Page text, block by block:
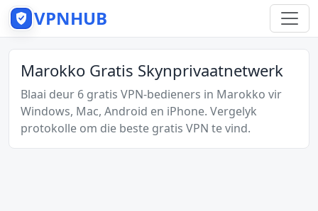
VPNHUB
Marokko Gratis Skynprivaatnetwerk
Blaai deur 6 gratis VPN-bedieners in Marokko vir
Windows, Mac, Android en iPhone. Vergelyk
protokolle om die beste gratis VPN te vind.